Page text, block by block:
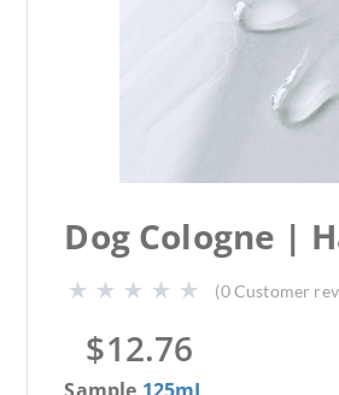
Dog Cologne |
(0Customer
$12.76